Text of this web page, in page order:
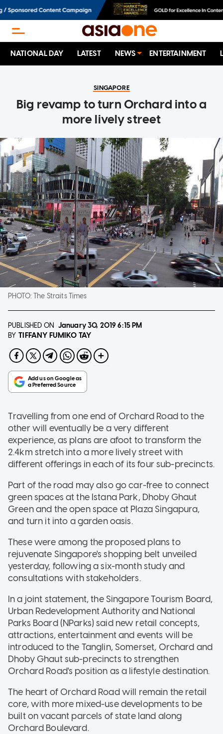
NATIONAL DAY LATEST NEWS ENTERTAINMENT
SINGAPORE
Big revamp to turn Orchard into a
more lively street
PHOTO:The Straits Times
PUBLISHED ON January 30, 20196:15 PM
BY TIFFANY FUMIKO TAY
Travelling from one end of Orchard Road to the
other will eventually be a very different
experience, as plans are afoot to transform the
2.4km stretch into a more lively street with
different offerings in each of its four sub-precincts.
Part of the road may also go car-free to connect
green spaces at the Istana Park, Dhoby Ghaut
Green and the open space at Plaza Singapura,
and turn it into a garden oasis.
These were among the proposed plans to
rejuvenate Singapore's shopping belt unveiled
yesterday, following a six-month study and
consultations with stakeholders.
In a joint statement, the Singapore Tourism Board,
Urban Redevelopment Authority and National
Parks Board (NParks) said new retail concepts,
attractions, entertainment and events will be
introduced to the Tanglin, Somerset, Orchard and
Dhoby Ghaut sub-precincts to strengthen
Orchard Road's position as a lifestyle destination.
The heart of Orchard Road will remain the retail
core, with more mixed-use developments to be
built on vacant parcels of state land along
Orchard Boulevard.